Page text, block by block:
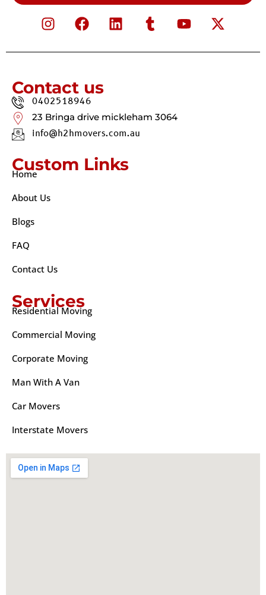
Contact us
0402518946
23 Bringa drive mickleham 3064
info@h2hmovers.com.au
Custom Links
Home
About Us
Blogs
FAQ
Contact Us
Services
Residential Moving
Commercial Moving
Corporate Moving
Man With A Van
Car Movers
Interstate Movers